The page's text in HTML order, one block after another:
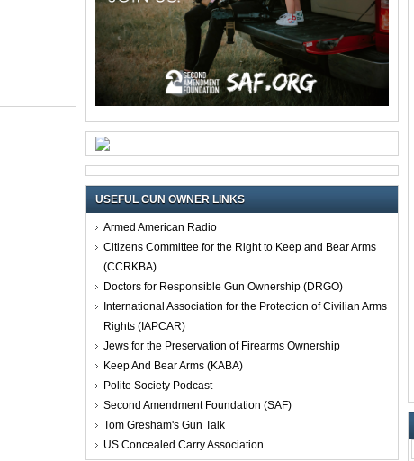
USEFUL GUN OWNER LINKS
Armed American Radio
Citizens Committee for the Right to Keep and Bear Arms
(CCRKBA)
Doctors for Responsible Gun Ownership (DRGO)
International Association for the Protection of Civilian Arms
Rights (IAPCAR)
Jews for the Preservation of Firearms Ownership
Keep And Bear Arms (KABA)
Polite Society Podcast
Second Amendment Foundation (SAF)
Tom Gresham's Gun Talk
US Concealed Carry Association